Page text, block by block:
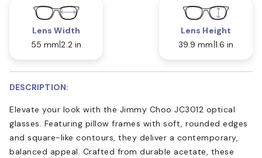
Lens Width
55 mm 2.2 in
Lens Height
39.9 mm 1.6 in
DESCRIPTION:
Elevate your look with the Jimmy Choo JC3012 optical
glasses. Featuring pillow frames with soft, rounded edges
and square-like contours, they deliver a contemporary,
balanced appeal. Crafted from durable acetate, these